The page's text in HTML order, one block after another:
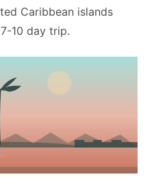
Caribbean islands
10 day trip.